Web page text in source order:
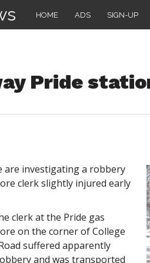
HOME ADS SIGN-UP
Pride
are investigating a robbery
clerk slightly injured early
clerk at the Pride gas
on the corner of College
suffered apparently
and was transported